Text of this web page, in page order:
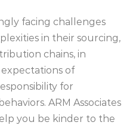
facing challenges
in their sourcing,
chains, in
of
for
ARM Associates
you be kinder to the